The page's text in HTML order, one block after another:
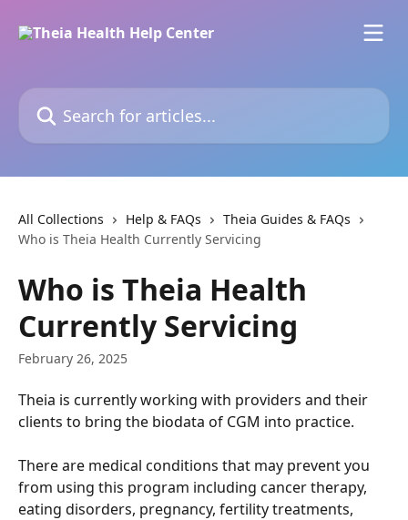
Search for articles...
All Collections Help & FAQs
Theia Guides & FAQs
Who is Theia Health Currently Servicing
Who is Theia Health
Currently Servicing
February 26, 2025
Theia is currently working with providers and their
clients to bring the biodata of CGM into practice.
There are medical conditions that may prevent you
from using this program including cancer therapy,
eating disorders, pregnancy, fertility treatments,